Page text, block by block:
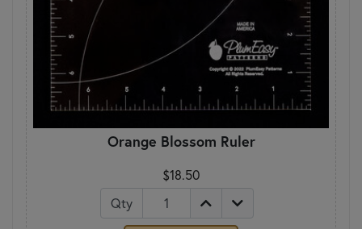
Orange Blossom Ruler
$18.50
Qty